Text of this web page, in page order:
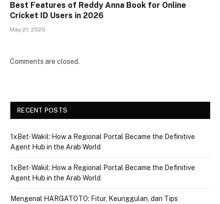
Best Features of Reddy Anna Book for Online
Cricket ID Users in 2026
May 21, 2026
Comments are closed.
RECENT POSTS
1xBet‑Wakil: How a Regional Portal Became the Definitive
Agent Hub in the Arab World
1xBet‑Wakil: How a Regional Portal Became the Definitive
Agent Hub in the Arab World
Mengenal HARGATOTO: Fitur, Keunggulan, dan Tips